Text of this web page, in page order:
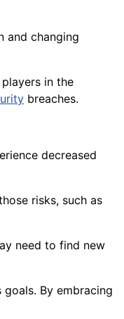
and changing
in the
breaches.
decreased
risks, such as
need to find new
By embracing